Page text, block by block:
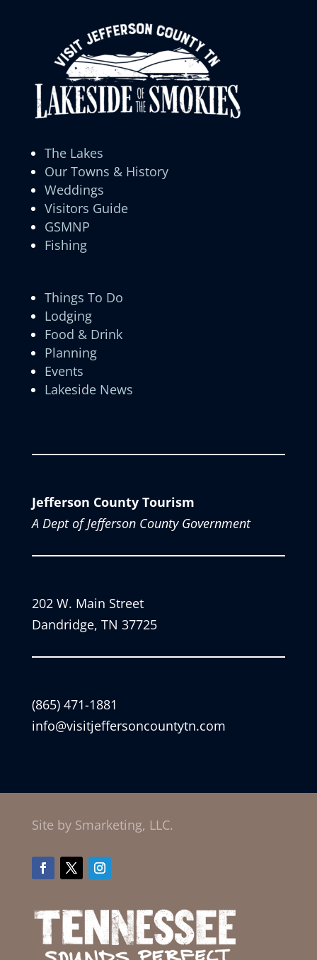
The Lakes
Our Towns & History
Weddings
Visitors Guide
GSMNP
Fishing
Things To Do
Lodging
Food & Drink
Planning
Events
Lakeside News
Jefferson County Tourism
A Dept of Jefferson County Government
202 W. Main Street
Dandridge, TN 37725
(865) 471-1881
info@visitjeffersoncountytn.com
Site by Smarketing, LLC.